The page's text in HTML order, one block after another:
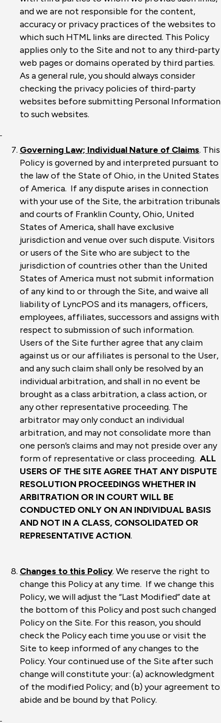
and we are not responsible for the content,
accuracy or privacy practices of the websites to
which such HTML links are directed. This Policy
applies only to the Site and not to any third-party
web pages or domains operated by third parties.
As a general rule, you should always consider
checking the privacy policies of third-party
websites before submitting Personal Information
to such websites.
Governing Law; Individual Nature of Claims. This
Policy is governed by and interpreted pursuant to
the law of the State of Ohio, in the United States
of America. If any dispute arises in connection
with your use of the Site, the arbitration tribunals
and courts of Franklin County, Ohio, United
States of America, shall have exclusive
jurisdiction and venue over such dispute. Visitors
or users of the Site who are subject to the
jurisdiction of countries other than the United
States of America must not submit information
of any kind to or through the Site, and waive all
liability of LyncPOS and its managers, officers,
employees, affiliates, successors and assigns with
respect to submission of such information.
Users of the Site further agree that any claim
against us or our affiliates is personal to the User,
and any such claim shall only be resolved by an
individual arbitration, and shall in no event be
brought as a class arbitration, a class action, or
any other representative proceeding. The
arbitrator may only conduct an individual
arbitration, and may not consolidate more than
one person’s claims and may not preside over any
form of representative or class proceeding. ALL
USERS OF THE SITE AGREE THAT ANY DISPUTE
RESOLUTION PROCEEDINGS WHETHER IN
ARBITRATION OR IN COURT WILL BE
CONDUCTED ONLY ON AN INDIVIDUAL BASIS
AND NOT IN A CLASS, CONSOLIDATED OR
REPRESENTATIVE ACTION.
Changes to this Policy. We reserve the right to
change this Policy at any time. If we change this
Policy, we will adjust the “Last Modified” date at
the bottom of this Policy and post such changed
Policy on the Site. For this reason, you should
check the Policy each time you use or visit the
Site to keep informed of any changes to the
Policy. Your continued use of the Site after such
change will constitute your: (a) acknowledgment
of the modified Policy; and (b) your agreement to
abide and be bound by that Policy.